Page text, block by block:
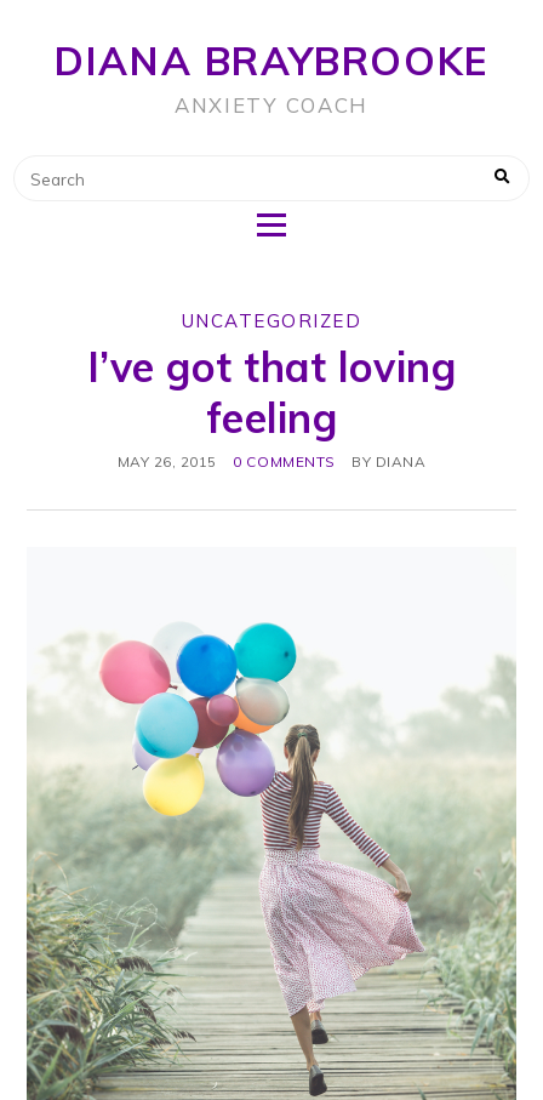
DIANA BRAYBROOKE
ANXIETY COACH
UNCATEGORIZED
I’ve got that loving
feeling
MAY 26, 2015 0 COMMENTS BY DIANA